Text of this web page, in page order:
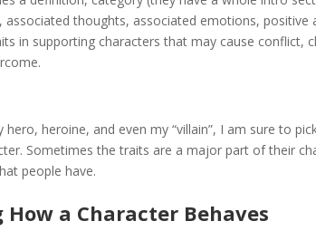
associated thoughts, associated emotions, positive
in supporting characters that may cause conflict,
hero, heroine, and even my “villain”, I am sure to
Sometimes the traits are a major part of their
people have.
a Character Behaves